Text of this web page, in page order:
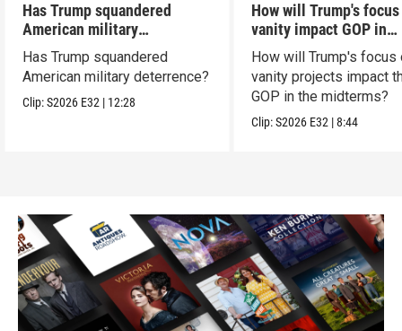
Has Trump squandered
American military
deterrence?
Has Trump squandered
American military deterrence?
Clip:S2026 E32 | 12:28
How will Trump's
vanity impact GOP in
midterms?
How will Trump's focus
vanity projects impact
GOP in the midterms?
Clip:S2026 E32 |8:44